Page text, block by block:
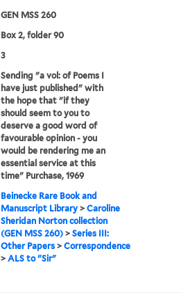
GEN MSS 260
Box 2, folder 90
3
Sending "a vol: of Poems I
have just published" with
the hope that "if they
should seem to you to
deserve a good word of
favourable opinion - you
would be rendering me an
essential service at this
time" Purchase, 1969
Beinecke Rare Book and
Manuscript Library >Caroline
Sheridan Norton collection
(GEN MSS 260) >Series III:
Other Papers >Correspondence
>ALS to "Sir"